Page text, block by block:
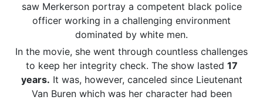
saw Merkerson portray a competent black police
officer working in a challenging environment
dominated by white men.
In the movie, she went through countless challenges
to keep her integrity check. The show lasted 17
years. It was, however, canceled since Lieutenant
Van Buren which was her character had been